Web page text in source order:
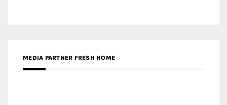
MEDIA PARTNER FRESH HOME